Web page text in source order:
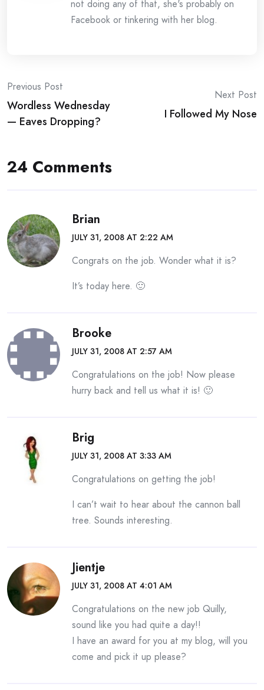
not doing any of that, she's probably on
Facebook or tinkering with her blog.
Post
navigation
Previous Post
Wordless Wednesday
— Eaves Dropping?
Next Post
I Followed My Nose
24 Comments
Brian
JULY 31, 2008 AT 2:22 AM
Congrats on the job. Wonder what it is?
It’s today here. 🙂
Brooke
JULY 31, 2008 AT 2:57 AM
Congratulations on the job! Now please
hurry back and tell us what it is! 🙂
Brig
JULY 31, 2008 AT 3:33 AM
Congratulations on getting the job!
I can’t wait to hear about the cannon ball
tree. Sounds interesting.
Jientje
JULY 31, 2008 AT 4:01 AM
Congratulations on the new job Quilly,
sound like you had quite a day!!
I have an award for you at my blog, will you
come and pick it up please?